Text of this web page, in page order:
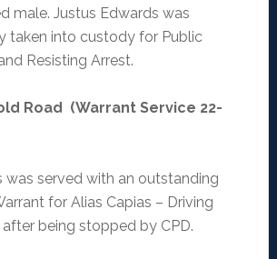
male. Justus Edwards was
taken into custody for Public
Resisting Arrest.
Road (Warrant Service 22-
was served with an outstanding
for Alias Capias – Driving
being stopped by CPD.